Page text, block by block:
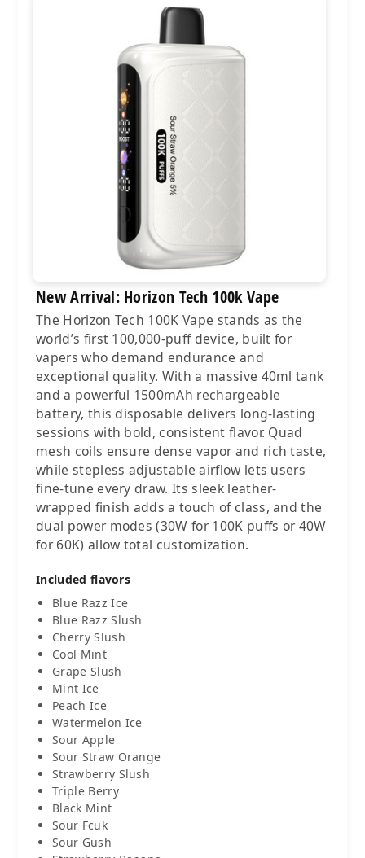
New Arrival: Horizon Tech 100k Vape
The Horizon Tech 100K Vape stands as the
world’s first 100,000-puff device, built for
vapers who demand endurance and
exceptional quality. With a massive 40ml tank
and a powerful 1500mAh rechargeable
battery, this disposable delivers long-lasting
sessions with bold, consistent flavor. Quad
mesh coils ensure dense vapor and rich taste,
while stepless adjustable airflow lets users
fine-tune every draw. Its sleek leather-
wrapped finish adds a touch of class, and the
dual power modes (30W for 100K puffs or 40W
for 60K) allow total customization.
Included flavors
Blue Razz Ice
Blue Razz Slush
Cherry Slush
Cool Mint
Grape Slush
Mint Ice
Peach Ice
Watermelon Ice
Sour Apple
Sour Straw Orange
Strawberry Slush
Triple Berry
Black Mint
Sour Fcuk
Sour Gush